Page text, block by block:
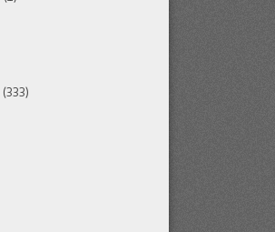
(333)